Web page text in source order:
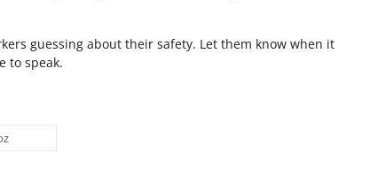
guessing about their safety. Let them know when it
to speak.